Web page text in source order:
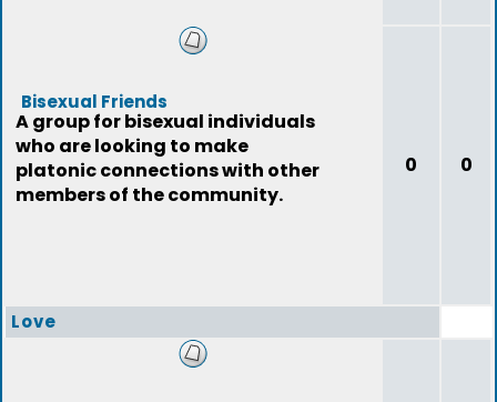
Bisexual Friends
A group for bisexual individuals
who are looking to make
platonic connections with other
members of the community.
0 0
Love